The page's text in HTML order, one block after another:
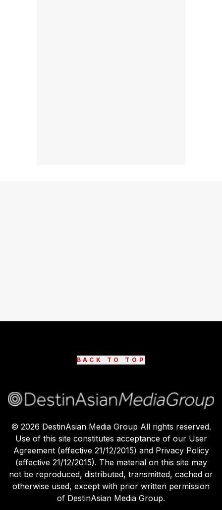
BACK TO TOP
© 2026 DestinAsian Media Group All rights reserved.
Use of this site constitutes acceptance of our User
Agreement (effective 21/12/2015) and Privacy Policy
(effective 21/12/2015). The material on this site may
not be reproduced, distributed, transmitted, cached or
otherwise used, except with prior written permission
of DestinAsian Media Group.